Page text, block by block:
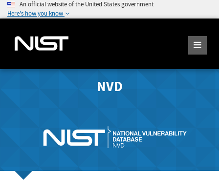
An official website of the United States government
Here's how you know
NVD